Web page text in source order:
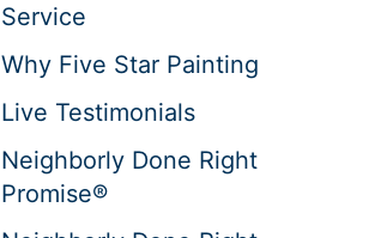
Service
Why Five Star Painting
Live Testimonials
Neighborly Done Right
Promise®